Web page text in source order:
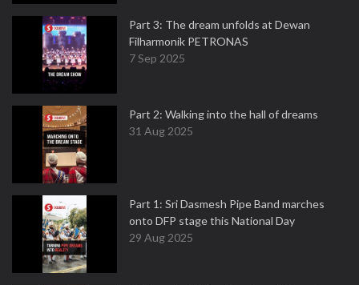
Part 3: The dream unfolds at Dewan
Filharmonik PETRONAS
7 Sep 2025
Part 2: Walking into the hall of dreams
31 Aug 2025
Part 1: Sri Dasmesh Pipe Band marches
onto DFP stage this National Day
29 Aug 2025